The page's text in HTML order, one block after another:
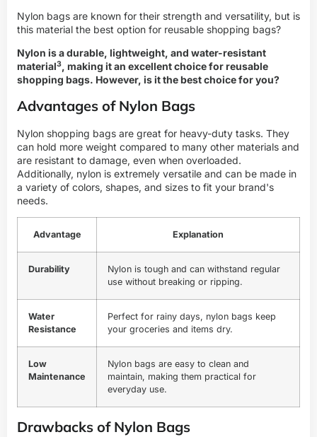
Nylon bags are known for their strength and versatility, but is
this material the best option for reusable shopping bags?
Nylon is adurable, lightweight, and water-resistant
material3, making it an excellent choice for reusable
shopping bags. However, is it the best choice for you?
Advantages of Nylon Bags
Nylon shopping bags are great for heavy-duty tasks. They
can hold more weight compared to many other materials and
are resistant to damage, even when overloaded.
Additionally, nylon is extremely versatile and can be made in
a variety of colors, shapes, and sizes to fit your brand's
needs.
Advantage Explanation
Durability
Nylon is tough and can withstand regular
use without breaking or ripping.
Water
Resistance
Perfect for rainy days, nylon bags keep
your groceries and items dry.
Low
Maintenance
Nylon bags are easy to clean and
maintain, making them practical for
everyday use.
Drawbacks of Nylon Bags